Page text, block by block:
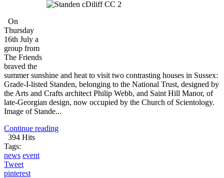
On
Thursday
16th July a
group from
The Friends
braved the
summer sunshine and heat to visit two contrasting houses in Sussex:
Grade-I-listed Standen, belonging to the National Trust, designed by
the Arts and Crafts architect Philip Webb, and Saint Hill Manor, of
late-Georgian design, now occupied by the Church of Scientology.
Image of Stande...
Continue reading
394 Hits
Tags:
news event
Tweet
pinterest